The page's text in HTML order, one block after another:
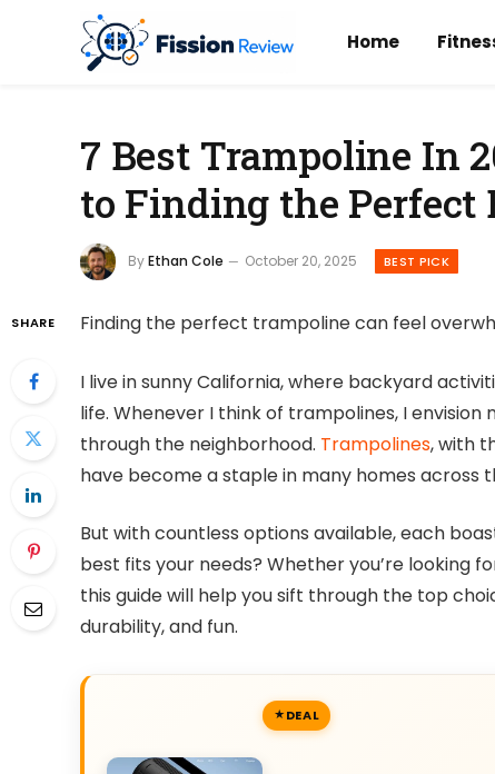
Home
7 Best Trampoline In
to Finding the Perfect
ByEthan Cole October 20, 2025 BEST PICK
SHARE Finding the perfect trampoline can feel
I live in sunny California, where backyard
life. Whenever I think of trampolines, I
through the neighborhood. Trampolines, with
have become a staple in many homes across
But with countless options available, each
best fits your needs? Whether you’re looking
this guide will help you sift through the top
durability, and fun.
DEAL